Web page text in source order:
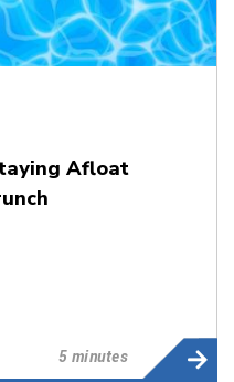
Afloat
5 minutes